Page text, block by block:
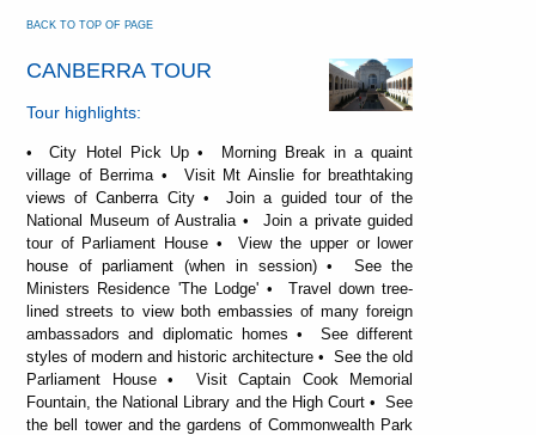
BACK TO TOP OF PAGE
CANBERRA TOUR
Tour highlights:
• City Hotel Pick Up • Morning Break in a quaint
village of Berrima • Visit Mt Ainslie for breathtaking
views of Canberra City • Join a guided tour of the
National Museum of Australia • Join a private guided
tour of Parliament House • View the upper or lower
house of parliament (when in session) • See the
Ministers Residence 'The Lodge' • Travel down tree-
lined streets to view both embassies of many foreign
ambassadors and diplomatic homes • See different
styles of modern and historic architecture • See the old
Parliament House • Visit Captain Cook Memorial
Fountain, the National Library and the High Court • See
the bell tower and the gardens of Commonwealth Park